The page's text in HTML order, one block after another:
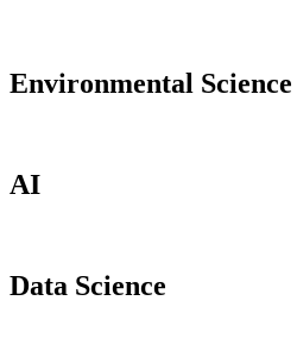
Environmental Science
AI
Data Science